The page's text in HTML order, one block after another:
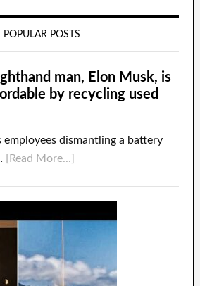
POPULAR POSTS
man, Elon Musk, is
by recycling used
employees dismantling a battery
[Read More...]